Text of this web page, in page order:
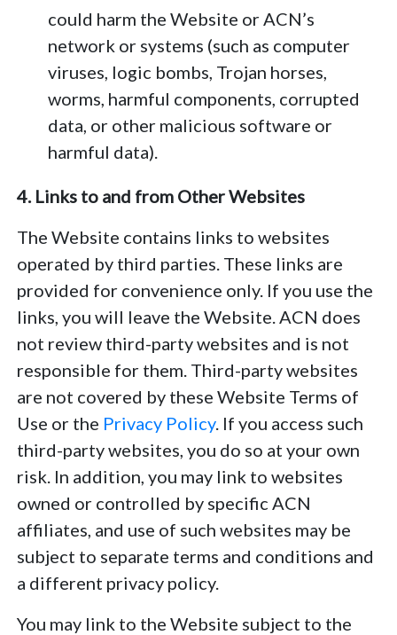
could harm the Website or ACN’s
network or systems (such as computer
viruses, logic bombs, Trojan horses,
worms, harmful components, corrupted
data, or other malicious software or
harmful data).
4. Links to and from Other Websites
The Website contains links to websites
operated by third parties. These links are
provided for convenience only. If you use the
links, you will leave the Website. ACN does
not review third-party websites and is not
responsible for them. Third-party websites
are not covered by these Website Terms of
Use or the Privacy Policy. If you access such
third-party websites, you do so at your own
risk. In addition, you may link to websites
owned or controlled by specific ACN
affiliates, and use of such websites may be
subject to separate terms and conditions and
a different privacy policy.
You may link to the Website subject to the